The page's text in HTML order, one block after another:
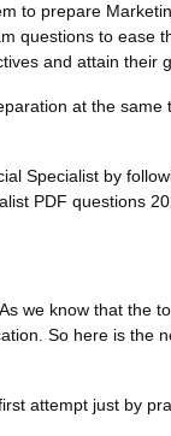
to prepare
questions to ease
and attain their
at the same
Specialist by
PDF questions
we know that the
So here is the
attempt just by